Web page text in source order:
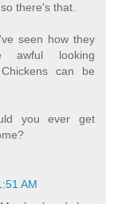
there's that.
seen how they
awful looking
can be
you ever get
AM